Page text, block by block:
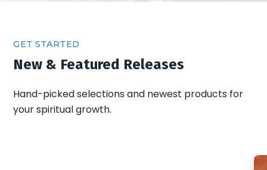
GET STARTED
New & Featured Releases
Hand-picked selections and newest products for
your spiritual growth.